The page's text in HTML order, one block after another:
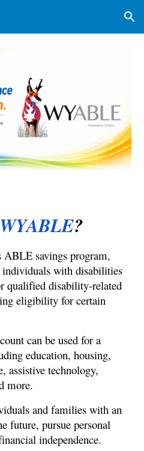
Skip to navigation
WYABLE?
savings program,
with disabilities
qualified disability-related
eligibility for certain
can be used for a
education, housing,
assistive technology,
more.
and families with an
future, pursue personal
independence.